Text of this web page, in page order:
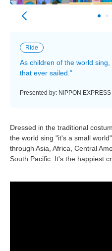
Ride
As children of the world
that ever sailed.”
Presented by: NIPPON EXPRESS
Dressed in the traditional
the world sing "it's a small
through Asia, Africa, Central
South Pacific. It's the happiest